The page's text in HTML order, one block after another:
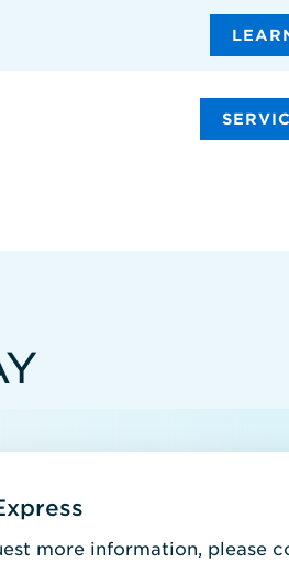
more information, please